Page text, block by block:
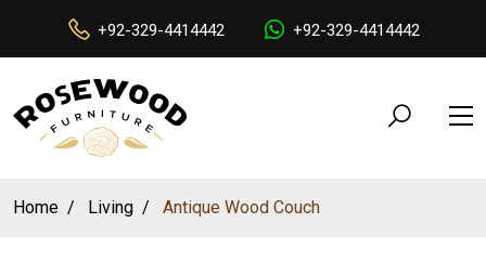
+92-329-4414442 +92-329-4414442
Home Living Antique Wood Couch